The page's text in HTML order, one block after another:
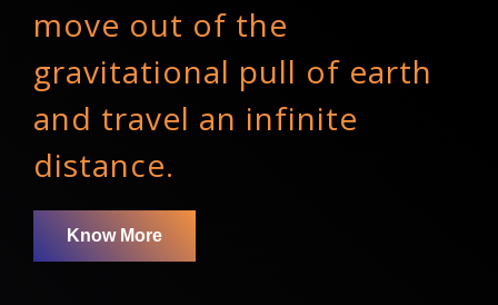
move out of the
gravitational pull of earth
and travel an infinite
distance.
Know More